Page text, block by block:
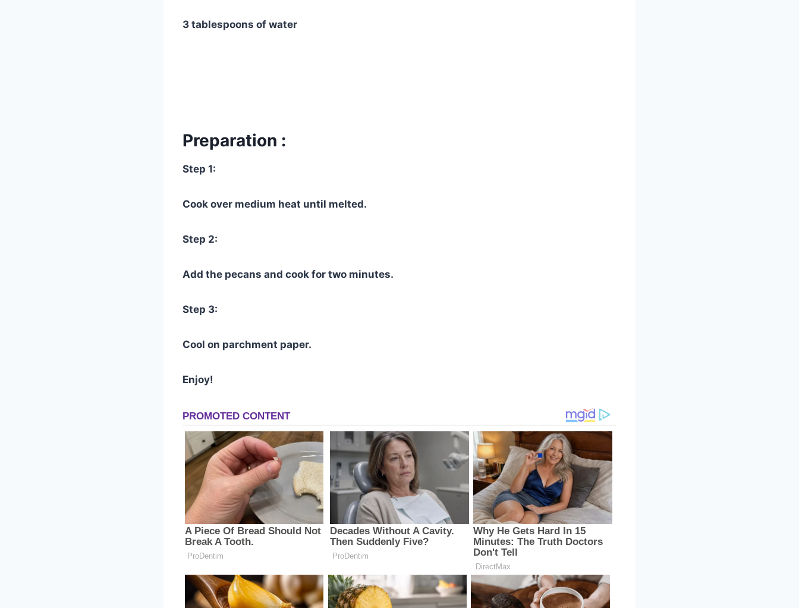
3 tablespoons of water
Preparation :
Step 1:
Cook over medium heat until melted.
Step 2:
Add the pecans and cook for two minutes.
Step 3:
Cool on parchment paper.
Enjoy!